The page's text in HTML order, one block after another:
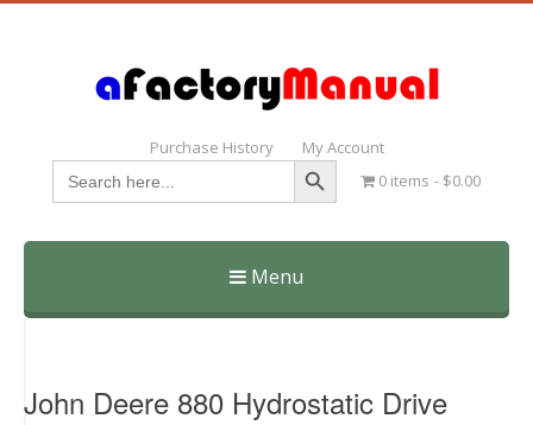
Purchase History My Account
Search
for:
Search Button
0 items $0.00
Menu
Skip
John Deere 880 Hydrostatic Drive